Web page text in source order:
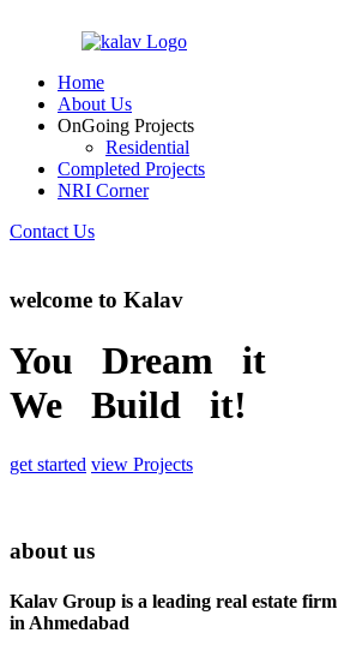
Home
About Us
OnGoing Projects
Residential
Completed Projects
NRI Corner
Contact Us
welcome to Kalav
You Dream it
We Build it!
get started view Projects
about us
Kalav Group is a leading real estate firm
in Ahmedabad